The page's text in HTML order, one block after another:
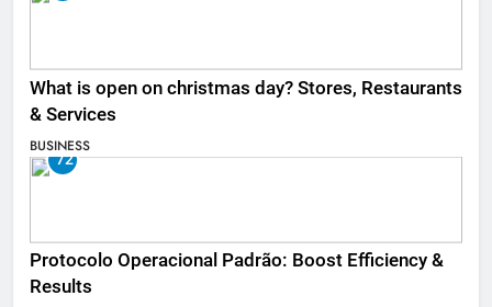
What is open on christmas day? Stores, Restaurants
& Services
BUSINESS
72
Protocolo Operacional Padrão: Boost Efficiency &
Results